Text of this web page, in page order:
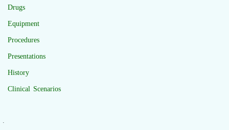
Drugs
Equipment
Procedures
Presentations
History
Clinical Scenarios